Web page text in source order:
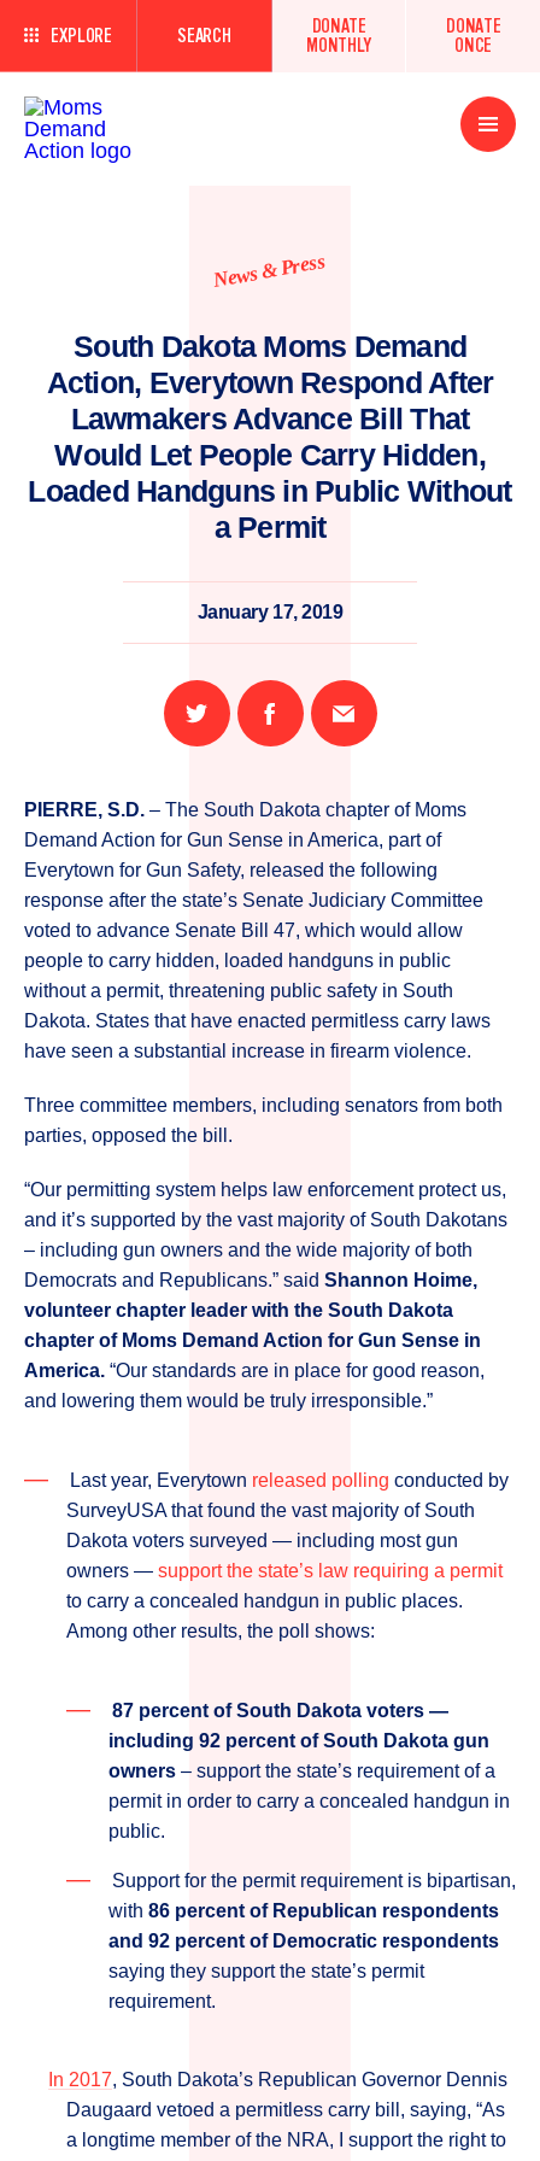
EXPLORE SEARCH
DONATE
MONTHLY
DONATE
ONCE
Open
Menu
News & Press
South Dakota Moms Demand
Action, Everytown Respond After
Lawmakers Advance Bill That
Would Let People Carry Hidden,
Loaded Handguns in Public Without
a Permit
January 17, 2019
Share
on
Share
on
Email
this
PIERRE, S.D. – The South Dakota chapter of Moms
Demand Action for Gun Sense in America, part of
Everytown for Gun Safety, released the following
response after the state’s Senate Judiciary Committee
voted to advance Senate Bill 47, which would allow
people to carry hidden, loaded handguns in public
without a permit, threatening public safety in South
Dakota. States that have enacted permitless carry laws
have seen a substantial increase in firearm violence.
Three committee members, including senators from both
parties, opposed the bill.
“Our permitting system helps law enforcement protect us,
and it’s supported by the vast majority of South Dakotans
– including gun owners and the wide majority of both
Democrats and Republicans.” said Shannon Hoime,
volunteer chapter leader with the South Dakota
chapter of Moms Demand Action for Gun Sense in
America. “Our standards are in place for good reason,
and lowering them would be truly irresponsible.”
Last year, Everytown released polling conducted by
SurveyUSA that found the vast majority of South
Dakota voters surveyed ― including most gun
owners ― support the state’s law requiring a permit
to carry a concealed handgun in public places.
Among other results, the poll shows:
87 percent of South Dakota voters ―
including 92 percent of South Dakota gun
owners – support the state’s requirement of a
permit in order to carry a concealed handgun in
public.
Support for the permit requirement is bipartisan,
with 86 percent of Republican respondents
and 92 percent of Democratic respondents
saying they support the state’s permit
requirement.
In 2017, South Dakota’s Republican Governor Dennis
Daugaard vetoed a permitless carry bill, saying, “As
a longtime member of the NRA, I support the right to